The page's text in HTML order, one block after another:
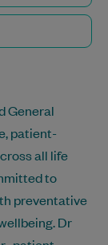
General
patient-
all life
to
preventative
Dr